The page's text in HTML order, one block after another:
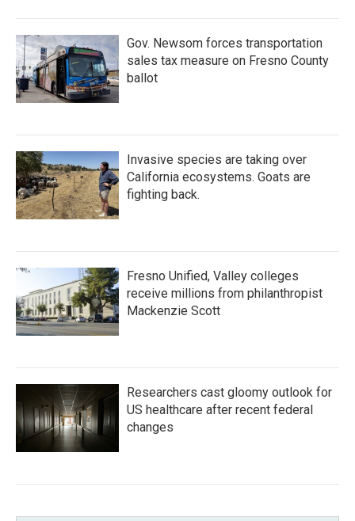
Gov. Newsom forces transportation
sales tax measure on Fresno County
ballot
Invasive species are taking over
California ecosystems. Goats are
fighting back.
Fresno Unified, Valley colleges
receive millions from philanthropist
Mackenzie Scott
Researchers cast gloomy outlook for
US healthcare after recent federal
changes